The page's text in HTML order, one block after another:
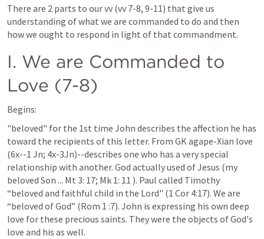
There are 2 parts to our vv (vv 7-8, 9-11) that give us
understanding of what we are commanded to do and then
how we ought to respond in light of that commandment.
I. We are Commanded to
Love (7-8)
Begins:
"beloved" for the 1st time John describes the affection he has
toward the recipients of this letter. From GK agape-Xian love
(6x--1 Jn; 4x-3Jn)--describes one who has a very special
relationship with another. God actually used of Jesus (my
beloved Son ... Mt 3: 17; Mk 1: 11 ). Paul called Timothy
“beloved and faithful child in the Lord" (1 Cor 4:17). We are
“beloved of God” (Rom 1 :7). John is expressing his own deep
love for these precious saints. They were the objects of God's
love and his as well.